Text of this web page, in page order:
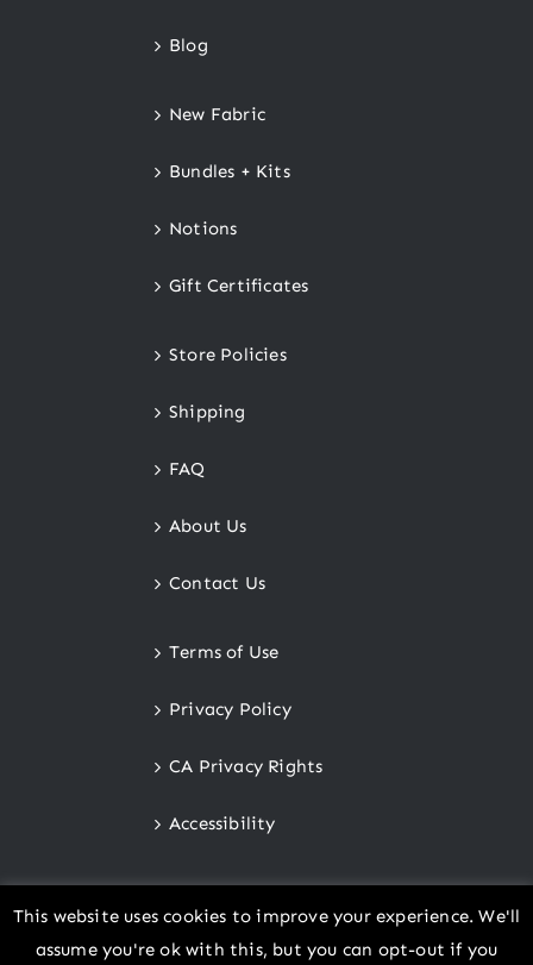
Blog
New Fabric
Bundles + Kits
Notions
Gift Certificates
Store Policies
Shipping
FAQ
About Us
Contact Us
Terms of Use
Privacy Policy
CA Privacy Rights
Accessibility
This website uses cookies to improve your experience. We'll
assume you're ok with this, but you can opt-out if you